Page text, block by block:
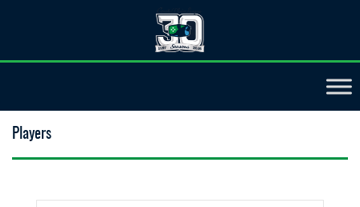
Players